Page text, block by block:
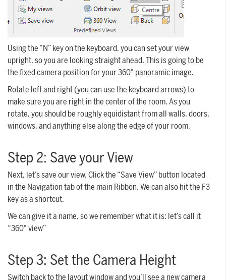
Using the “N” key on the keyboard, you can set your view
upright, so you are looking straight ahead. This is going to be
the fixed camera position for your 360° panoramic image.
Rotate left and right (you can use the keyboard arrows) to
make sure you are right in the center of the room. As you
rotate, you should be roughly equidistant from all walls, doors,
windows, and anything else along the edge of your room.
Step 2: Save your View
Next, let’s save our view. Click the “Save View” button located
in the Navigation tab of the main Ribbon. We can also hit the F3
key as a shortcut.
We can give it a name, so we remember what it is: let’s call it
“360° view”
Step 3: Set the Camera Height
Switch back to the layout window and you’ll see a new camera